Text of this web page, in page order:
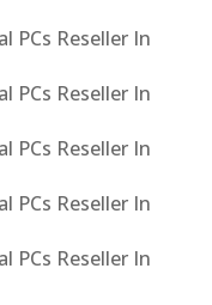
PCs Reseller In
PCs Reseller In
PCs Reseller In
PCs Reseller In
PCs Reseller In